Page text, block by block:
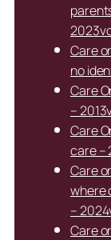
Care
no
Care
–
Care
care –
Care
where
–
Care